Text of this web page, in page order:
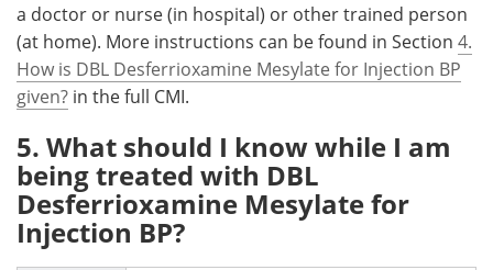
a doctor or nurse (in hospital) or other trained person
(at home). More instructions can be found in Section 4.
How is DBL Desferrioxamine Mesylate for Injection BP
given? in the full CMI.
5. What should I know while I am
being treated with DBL
Desferrioxamine Mesylate for
Injection BP?